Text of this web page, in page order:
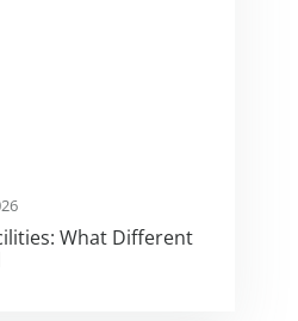
What Different